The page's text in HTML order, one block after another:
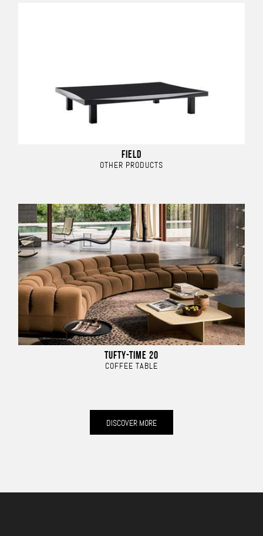
FIELD
OTHER PRODUCTS
TUFTY-TIME 20
COFFEE TABLE
DISCOVER MORE